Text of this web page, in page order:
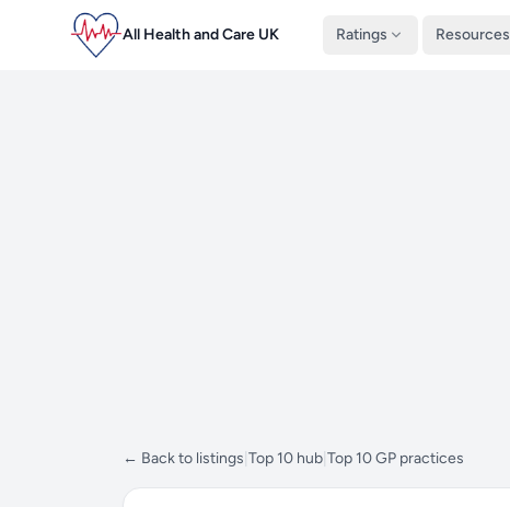
All Health and Care UK Ratings Resources
← Back to listings Top 10 hub Top 10 GP practices